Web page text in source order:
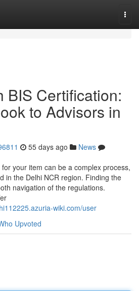
BIS Certification:
to Advisors in
55 days ago
News
your item can be a complex process,
in the Delhi NCR region. Finding the
navigation of the regulations.
wiki.com/user
Upvoted